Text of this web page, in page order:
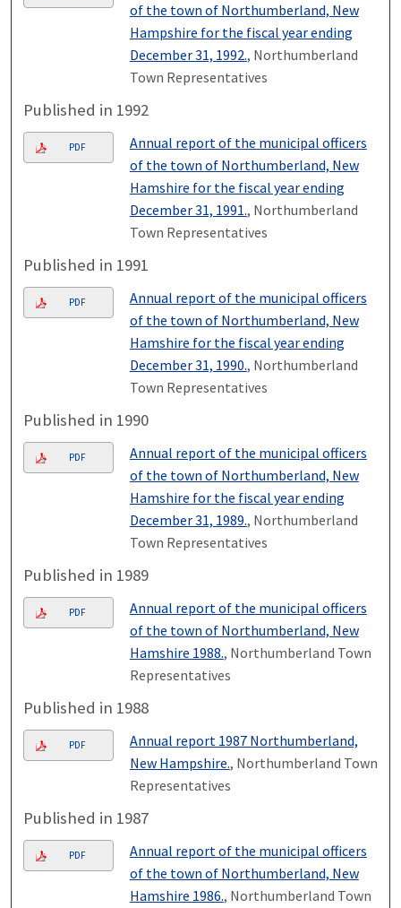
of the town of Northumberland, New
Hampshire for the fiscal year ending
December 31, 1992., Northumberland
Town Representatives
Published in 1992
PDF
Annual report of the municipal officers
of the town of Northumberland, New
Hamshire for the fiscal year ending
December 31, 1991., Northumberland
Town Representatives
Published in 1991
PDF
Annual report of the municipal officers
of the town of Northumberland, New
Hamshire for the fiscal year ending
December 31, 1990., Northumberland
Town Representatives
Published in 1990
PDF
Annual report of the municipal officers
of the town of Northumberland, New
Hamshire for the fiscal year ending
December 31, 1989., Northumberland
Town Representatives
Published in 1989
PDF
Annual report of the municipal officers
of the town of Northumberland, New
Hamshire 1988., Northumberland Town
Representatives
Published in 1988
PDF
Annual report 1987 Northumberland,
New Hampshire., Northumberland Town
Representatives
Published in 1987
PDF
Annual report of the municipal officers
of the town of Northumberland, New
Hamshire 1986., Northumberland Town